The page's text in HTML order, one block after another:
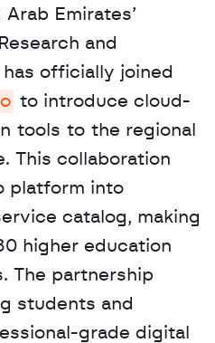
Emirates’
and
officially joined
to introduce cloud-
tools to the regional
This collaboration
platform into
catalog, making
higher education
The partnership
students and
grade digital